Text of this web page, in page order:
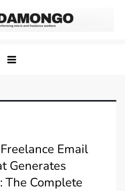
Email
Generates
The Complete